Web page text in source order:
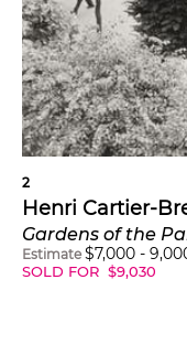
event
precise
forms
2
Henri Cartier-
Gardens of the
Estimate $7,000 -
SOLD FOR $9,030